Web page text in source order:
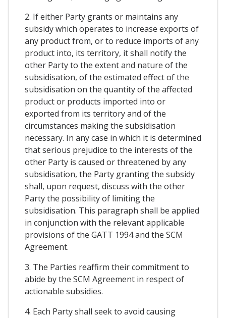
2. If either Party grants or maintains any
subsidy which operates to increase exports of
any product from, or to reduce imports of any
product into, its territory, it shall notify the
other Party to the extent and nature of the
subsidisation, of the estimated effect of the
subsidisation on the quantity of the affected
product or products imported into or
exported from its territory and of the
circumstances making the subsidisation
necessary. In any case in which it is determined
that serious prejudice to the interests of the
other Party is caused or threatened by any
subsidisation, the Party granting the subsidy
shall, upon request, discuss with the other
Party the possibility of limiting the
subsidisation. This paragraph shall be applied
in conjunction with the relevant applicable
provisions of the GATT 1994 and the SCM
Agreement.
3. The Parties reaffirm their commitment to
abide by the SCM Agreement in respect of
actionable subsidies.
4. Each Party shall seek to avoid causing